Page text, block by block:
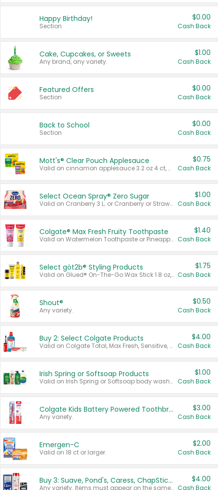
Happy Birthday!
Section
$0.00
Cash Back
Cake, Cupcakes, or Sweets
Any brand, any variety.
$1.00
Cash Back
Featured Offers
Section
$0.00
Cash Back
Back to School
Section
$0.00
Cash Back
Mott's® Clear Pouch Applesauce
Valid on cinnamon applesauce 3.2 oz 4 ct, applesauce 3.2 oz 4 ct, no sugar added applesauce 3.2 oz 4 ct, or fruit smoothie mixed berry 4.2 oz 4 ct.
$0.75
Cash Back
Select Ocean Spray® Zero Sugar
Valid on Cranberry 3 L; or Cranberry or Strawberry Mango 10 oz 6 ct.
$1.00
Cash Back
Colgate® Max Fresh Fruity Toothpaste
Valid on Watermelon Toothpaste or Pineapple Coconut, 4.5 oz.
$1.40
Cash Back
Select göt2b® Styling Products
Valid on Glued® On-The-Go Wax Stick 1.8 oz, Blasting Freeze Spray® Extra Strong Rigid Hold for Spiked Styles 12 oz, Styling Spiking Glue Water-Resistant Bold Screaming Hold Spikes 6 oz, 2-in-1 Brow Gel & Edge Control Strong Hold Eyebrow & Hair Mascara 0.54 oz.
$1.75
Cash Back
Shout®
Any variety.
$0.50
Cash Back
Buy 2: Select Colgate Products
Valid on Colgate Total, Max Fresh, Sensitive, Optic White Advanced, Stain Fighter, Purple or Charcoal toothpastes 3 oz or larger, Colgate 360°, Total, Gum Health, Expert or Optic White toothbrushes , mouthwashes or mouth rinses 16 oz or larger. Excludes 3 pack toothpastes. Items must appear on the same receipt.
$4.00
Cash Back
Irish Spring or Softsoap Products
Valid on Irish Spring or Softsoap body washes 20 oz or larger, Irish Spring bar soap multi-packs 6 ct or larger, or Softsoap liquid hand soap refills 50 oz.
$1.00
Cash Back
Colgate Kids Battery Powered Toothbrushes
Any variety.
$3.00
Cash Back
Emergen-C
Valid on 18 ct or larger.
$2.00
Cash Back
Buy 3: Suave, Pond's, Caress, ChapStick, Q-Tip, St. Ives, or Noxzema Products
Any variety. Items must appear on the same receipt. One (1) multi-pack is considered one (1) item purchased.
$4.00
Cash Back